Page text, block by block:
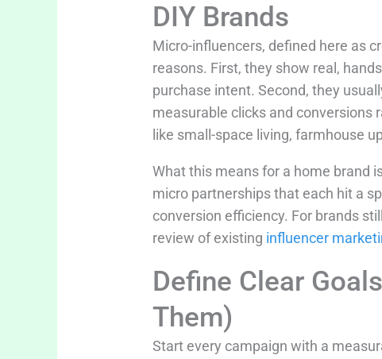
DIY Brands
Micro-influencers, defined here as
reasons. First, they show real,
purchase intent. Second, they
measurable clicks and conversions
like small-space living, farmhouse
What this means for a home brand
micro partnerships that each hit a
conversion efficiency. For brands
review of existing influencer
Define Clear
Them)
Start every campaign with a